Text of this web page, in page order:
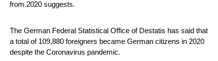
from 2020 suggests.
The German Federal Statistical Office of Destatis has said that
a total of 109,880 foreigners became German citizens in 2020
despite the Coronavirus pandemic.